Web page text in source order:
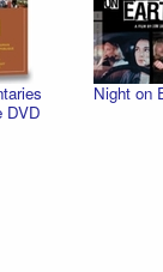
DVD
Night on